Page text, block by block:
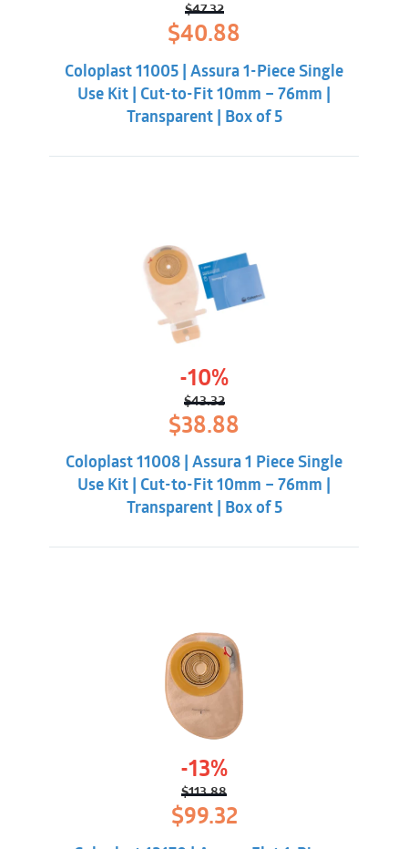
$47.32
Original
price
was:
$47.32.
$40.88
$40.88.
Coloplast 11005 | Assura 1-Piece Single
Use Kit | Cut-to-Fit 10mm – 76mm |
Transparent | Box of 5
-10%
$43.32
Original
price
was:
$43.32.
$38.88
is:
$38.88.
Coloplast 11008 | Assura 1 Piece Single
Use Kit | Cut-to-Fit 10mm – 76mm |
Transparent | Box of 5
-13%
$113.88
Original
price
was:
$99.32Current
price